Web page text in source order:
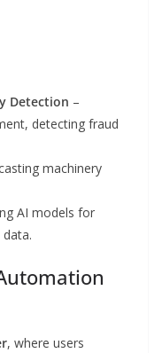
Detection –
detecting fraud
machinery
AI models for
, where users